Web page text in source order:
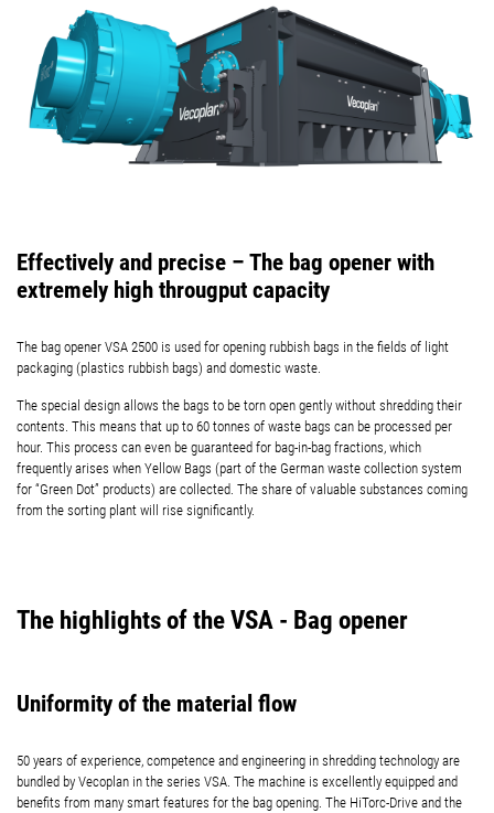
Effectively and precise – The bag opener with
extremely high througput capacity
The bag opener VSA 2500 is used for opening rubbish bags in the fields of light
packaging (plastics rubbish bags) and domestic waste.
The special design allows the bags to be torn open gently without shredding their
contents. This means that up to 60 tonnes of waste bags can be processed per
hour. This process can even be guaranteed for bag-in-bag fractions, which
frequently arises when Yellow Bags (part of the German waste collection system
for “Green Dot” products) are collected. The share of valuable substances coming
from the sorting plant will rise significantly.
The highlights of the VSA - Bag opener
Uniformity of the material flow
50 years of experience, competence and engineering in shredding technology are
bundled by Vecoplan in the series VSA. The machine is excellently equipped and
benefits from many smart features for the bag opening. The HiTorc-Drive and the